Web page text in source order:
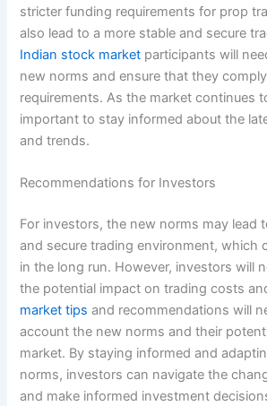
stricter funding requirements for prop
also lead to a more stable and secure
Indian stock market participants will
new norms and ensure that they
requirements. As the market continues
important to stay informed about the
and trends.
Recommendations for Investors
For investors, the new norms may lead
and secure trading environment, which
in the long run. However, investors will
the potential impact on trading costs
market tips and recommendations will
account the new norms and their
market. By staying informed and
norms, investors can navigate the
and make informed investment